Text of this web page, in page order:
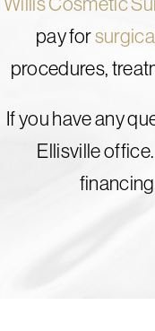
pay for
procedures,
If you have any
Ellisville